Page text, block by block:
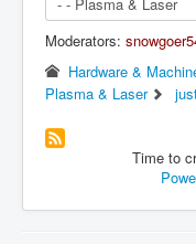
Moderators:
Hardware &
Plasma & Laser
Time to